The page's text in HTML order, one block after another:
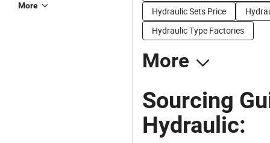
More
Hydraulic Sets Price
Hydraulic Type Factories
More
Sourcing
Hydraulic: